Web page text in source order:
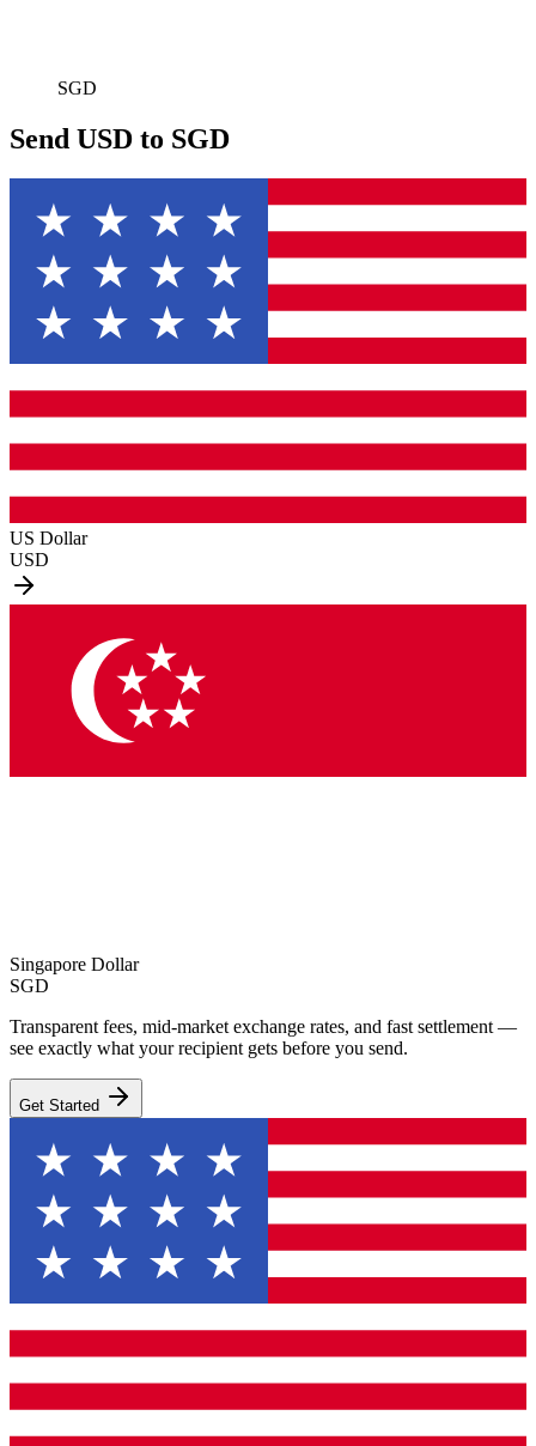
SGD
Send USD to SGD
US Dollar
USD
Singapore Dollar
SGD
Transparent fees, mid-market exchange rates, and fast settlement —
see exactly what your recipient gets before you send.
Get Started